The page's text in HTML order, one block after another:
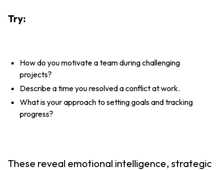
Try:
How do you motivate a team during challenging
projects?
Describe a time you resolved a conflict at work.
What is your approach to setting goals and tracking
progress?
These reveal emotional intelligence, strategic